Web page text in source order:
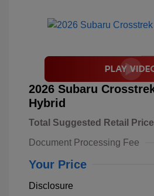
2026 Subaru
Hybrid
Total Suggested Retail Price
Document Processing Fee
Your Price
Disclosure